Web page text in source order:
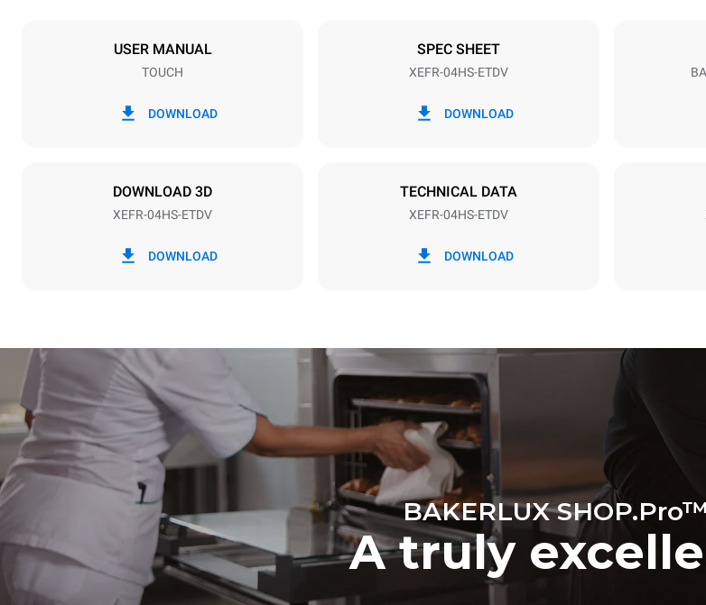
be eliminated
energy
USER MANUAL
TOUCH
DOWNLOAD
SPEC SHEET
XEFR-04HS-ETDV
DOWNLOAD
DOWNLOAD 3D
XEFR-04HS-ETDV
DOWNLOAD
TECHNICAL DATA
XEFR-04HS-ETDV
DOWNLOAD
BAKERLUX
A truly